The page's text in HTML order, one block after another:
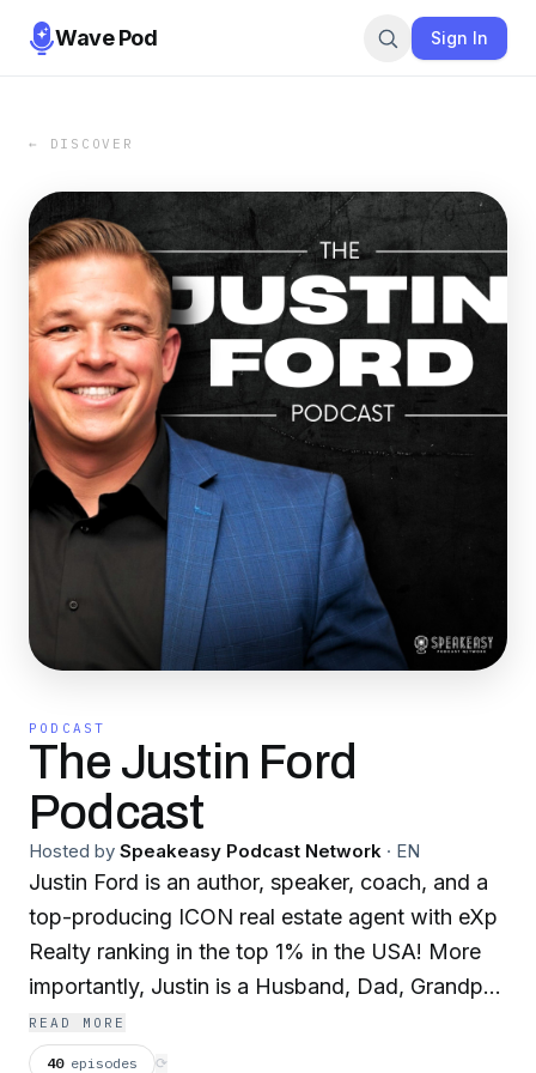
Wave Pod Sign In
← DISCOVER
PODCAST
The Justin Ford
Podcast
Hosted by Speakeasy Podcast Network · EN
Justin Ford is an author, speaker, coach, and a
top-producing ICON real estate agent with eXp
Realty ranking in the top 1% in the USA! More
importantly, Justin is a Husband, Dad, Grandpa,
and follower of Jesus residing in the Metro
Detroit, MI area. Justin didn’t start at the top or
READ MORE
40 episodes ⟳